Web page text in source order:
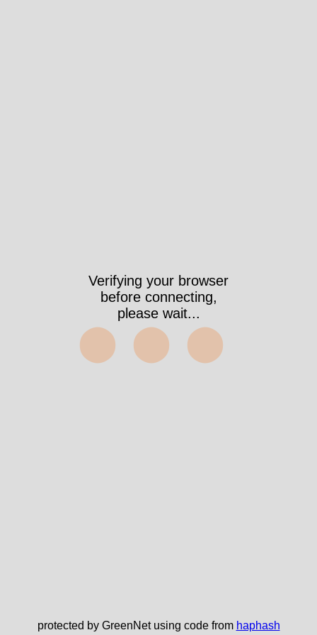
Verifying your browser
before connecting,
please wait...
⬤⬤⬤
protected by GreenNet using code from haphash